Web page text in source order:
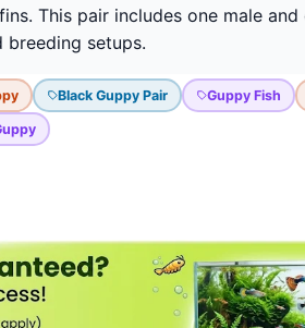
This pair includes one male and
breeding setups.
Black Guppy Pair Guppy Fish